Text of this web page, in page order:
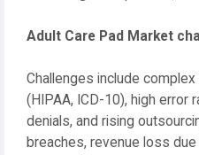
Adult Care Pad Market
Challenges include
(HIPAA, ICD-10), high error
denials, and rising
breaches, revenue loss